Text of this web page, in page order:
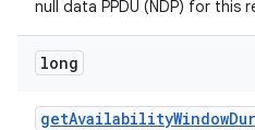
null data PPDU (NDP) for this
long
getAvailabilityWindow